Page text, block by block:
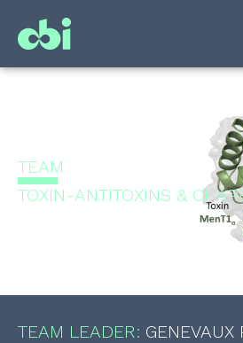
TEAM
TOXIN-ANTITOXINS &
TEAM LEADER: GENEVAUX